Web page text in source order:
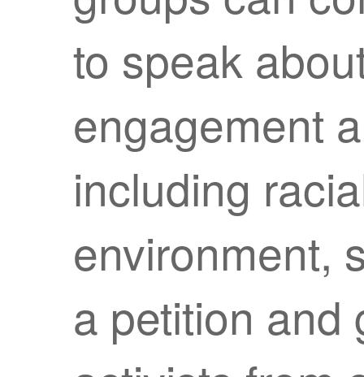
to speak
engagement
including
environment,
a petition and